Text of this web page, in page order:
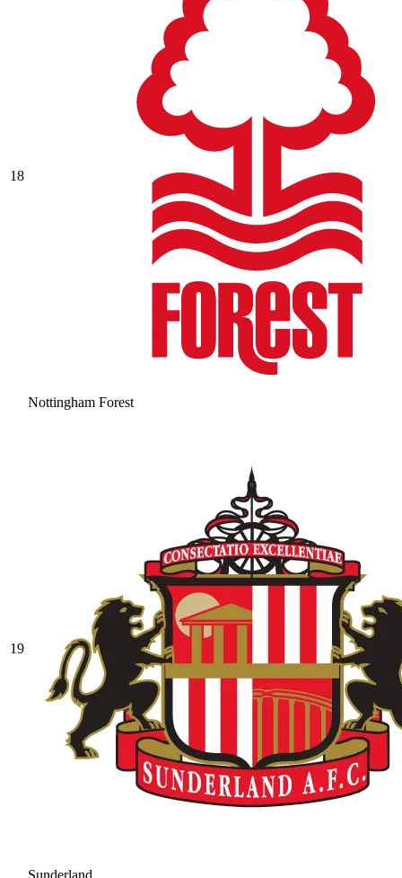
18
Nottingham Forest
19
Sunderland